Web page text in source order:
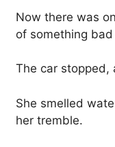
Now there was
of something
The car stopped,
She smelled
her tremble.